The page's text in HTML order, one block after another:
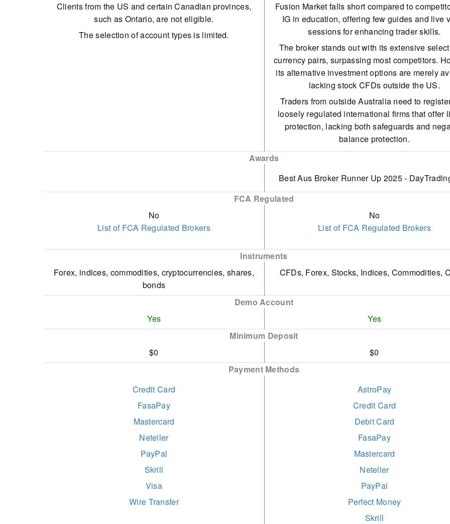
options are particularly attractive to those
frequent trading.
Fusion Markets provides algo traders with a
VPS and offers a 25% discount for choosing
Servers VPS for MT4 or cTrader.
With an average execution speed of
milliseconds, traders can secure optimal prices
effectively, outpacing many competitors in
changing markets.
Fusion Markets provides exceptional
characterised by rapid, friendly, and efficient
seamless interaction.
Clients from the US and certain Canadian provinces,
such as Ontario, are not eligible.
The selection of account types is limited.
Fusion Market falls short compared to
IG in education, offering few guides and live
sessions for enhancing trader skills.
The broker stands out with its extensive
currency pairs, surpassing most competitors.
its alternative investment options are merely
lacking stock CFDs outside the US.
Traders from outside Australia need to
loosely regulated international firms that offer
protection, lacking both safeguards and
balance protection.
Unlike AvaTrade, there is no specialised
significant disadvantage.
The demo account, lasting only 30 days, is
account.
Awards
Best Aus Broker Runner Up 2025 -
FCA Regulated
No
List of FCA Regulated Brokers
No
List of FCA Regulated Brokers
Instruments
Forex, indices, commodities, cryptocurrencies, shares,
bonds
CFDs, Forex, Stocks, Indices, Commodities,
Demo Account
Yes
Yes
Minimum Deposit
$0
$0
Payment Methods
Credit Card
FasaPay
Mastercard
Neteller
PayPal
Skrill
Visa
Wire Transfer
AstroPay
Credit Card
Debit Card
FasaPay
Mastercard
Neteller
PayPal
Perfect Money
Skrill